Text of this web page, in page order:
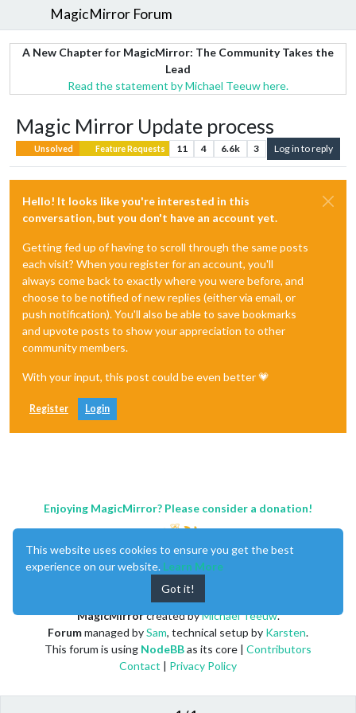
MagicMirror Forum
A New Chapter for MagicMirror: The Community Takes the
Lead
Read the statement by Michael Teeuw here.
Magic Mirror Update process
Unsolved Feature Requests 11 4 6.6k 3 Log in to reply
Hello! It looks like you're interested in this
conversation, but you don't have an account yet.
Getting fed up of having to scroll through the same posts
each visit? When you register for an account, you'll
always come back to exactly where you were before, and
choose to be notified of new replies (either via email, or
push notification). You'll also be able to save bookmarks
and upvote posts to show your appreciation to other
community members.
With your input, this post could be even better 💗
Register Login
Enjoying MagicMirror? Please consider a donation!
MagicMirrorcreated byMichael Teeuw.
Forummanaged bySam, technical setup by Karsten.
This forum is using NodeBBas its core | Contributors
Contact | Privacy Policy
This website uses cookies to ensure you get the best
experience on our website. Learn More
Got it!